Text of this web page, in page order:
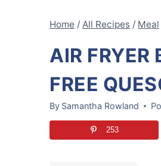
Home / All Recipes / Meal
AIR FRYER
FREE
By Samantha Rowland
253